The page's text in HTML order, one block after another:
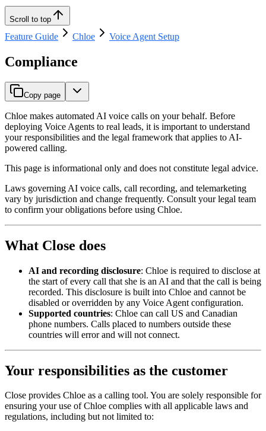
Scroll to top
Feature Guide Chloe Voice Agent Setup
Compliance
Copy page
Chloe makes automated AI voice calls on your behalf. Before
deploying Voice Agents to real leads, it is important to understand
your responsibilities and the legal framework that applies to AI-
powered calling.
This page is informational only and does not constitute legal advice.
Laws governing AI voice calls, call recording, and telemarketing
vary by jurisdiction and change frequently. Consult your legal team
to confirm your obligations before using Chloe.
What Close does
AI and recording disclosure: Chloe is required to disclose at
the start of every call that she is an AI and that the call is being
recorded. This disclosure is built into Chloe and cannot be
disabled or overridden by any Voice Agent configuration.
Supported countries: Chloe can call US and Canadian
phone numbers. Calls placed to numbers outside these
countries will error and will not connect.
Your responsibilities as the customer
Close provides Chloe as a calling tool. You are solely responsible for
ensuring your use of Chloe complies with all applicable laws and
regulations, including but not limited to: